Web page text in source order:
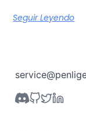
Seguir Leyendo